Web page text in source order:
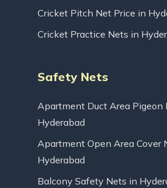
Cricket Pitch Net Price in
Cricket Practice Nets in
Safety Nets
Apartment Duct Area Pigeon
Hyderabad
Apartment Open Area Cover
Hyderabad
Balcony Safety Nets in